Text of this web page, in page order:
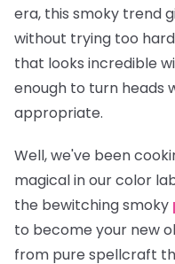
era, this smoky trend
without trying too
that looks incredible
enough to turn heads
appropriate.
Well, we've been
magical in our color
the bewitching smoky
to become your new
from pure spellcraft